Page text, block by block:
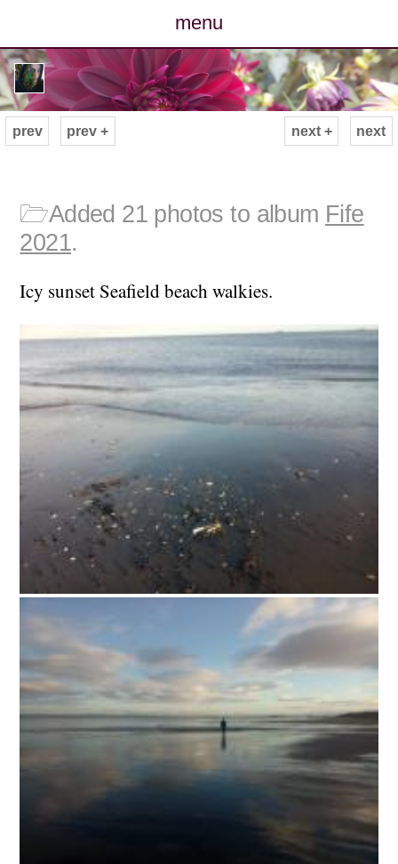
menu
posts
photos
archive
contact
next
prev prev + next +
🗁Added 21 photos to album Fife
2021.
Icy sunset Seafield beach walkies.